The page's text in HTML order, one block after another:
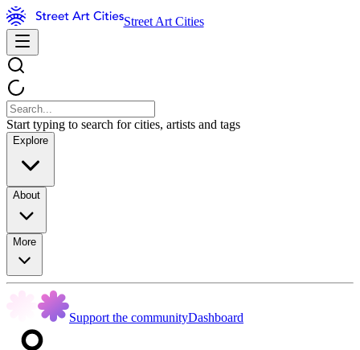
Street Art Cities
Start typing to search for cities, artists and tags
Explore
About
More
Support the communityDashboard